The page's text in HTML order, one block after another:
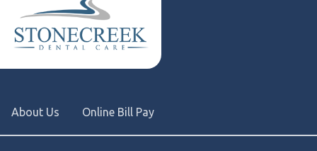
About Us Online Bill Pay